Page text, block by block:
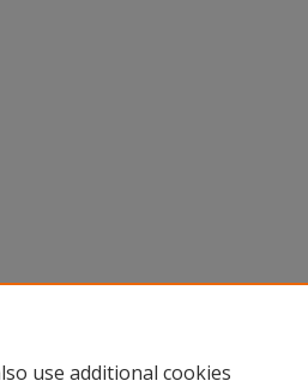
use additional cookies